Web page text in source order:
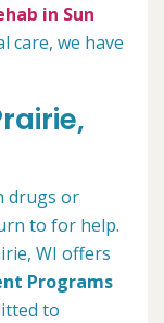
in Sun
care, we have
drugs or
to for help.
WI offers
Programs
to